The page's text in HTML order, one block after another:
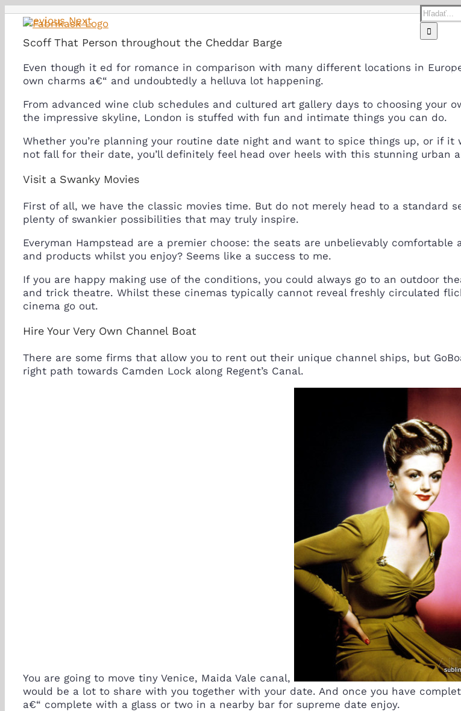
Skip
content
Hľadať:
Domov
Previous Next
Scoff That Person throughout the Cheddar Barge
Even though it ed for romance in comparison with many different locations in
own charms a€“ and undoubtedly a helluva lot happening.
From advanced wine club schedules and cultured art gallery days to choosing your
the impressive skyline, London is stuffed with fun and intimate things you can do.
Whether you’re planning your routine date night and want to spice things up, or if
not fall for their date, you’ll definitely feel head over heels with this stunning urban
Visit a Swanky Movies
First of all, we have the classic movies time. But do not merely head to a standard
plenty of swankier possibilities that may truly inspire.
Everyman Hampstead are a premier choose: the seats are unbelievably
and products whilst you enjoy? Seems like a success to me.
If you are happy making use of the conditions, you could always go to an outdoor
and trick theatre. Whilst these cinemas typically cannot reveal freshly circulated
cinema go out.
Hire Your Very Own Channel Boat
There are some firms that allow you to rent out their unique channel ships, but
right path towards Camden Lock along Regent’s Canal.
You are going to move tiny Venice, Maida Vale canal,
would be a lot to share with you together with your date. And once you have
a€“ complete with a glass or two in a nearby bar for supreme date enjoy.